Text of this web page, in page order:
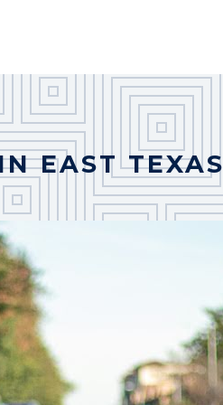
EAST TEXAS